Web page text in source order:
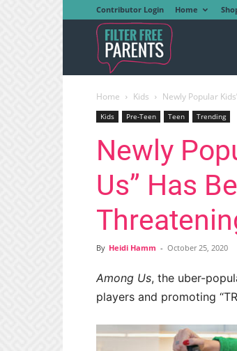
Contributor Login Home
Free
Parents
Home Kids Newly Popular
Kids Pre-Teen Teen Trending
Newly
Us” Has
By Heidi Hamm - October 25, 2020
Among Us, the uber-
players and promoting